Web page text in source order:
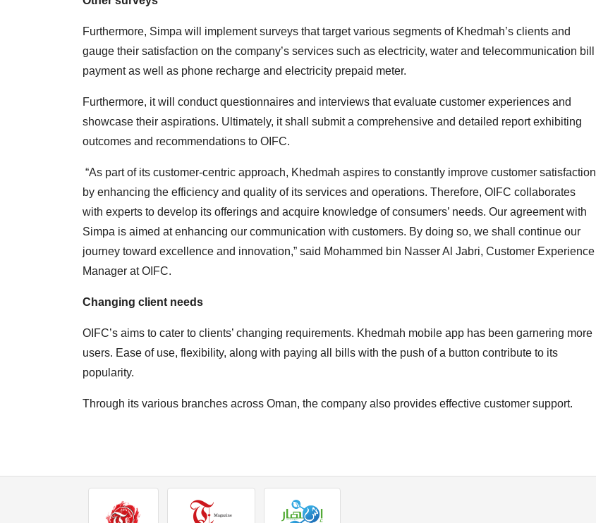
Furthermore, Simpa will implement surveys that target various segments of Khedmah’s clients and
gauge their satisfaction on the company’s services such as electricity, water and telecommunication bill
payment as well as phone recharge and electricity prepaid meter.
Furthermore, it will conduct questionnaires and interviews that evaluate customer experiences and
showcase their aspirations. Ultimately, it shall submit a comprehensive and detailed report exhibiting
outcomes and recommendations to OIFC.
“As part of its customer-centric approach, Khedmah aspires to constantly improve customer satisfaction
by enhancing the efficiency and quality of its services and operations. Therefore, OIFC collaborates
with experts to develop its offerings and acquire knowledge of consumers’ needs. Our agreement with
Simpa is aimed at enhancing our communication with customers. By doing so, we shall continue our
journey toward excellence and innovation,” said Mohammed bin Nasser Al Jabri, Customer Experience
Manager at OIFC.
Changing client needs
OIFC’s aims to cater to clients’ changing requirements. Khedmah mobile app has been garnering more
users. Ease of use, flexibility, along with paying all bills with the push of a button contribute to its
popularity.
Through its various branches across Oman, the company also provides effective customer support.